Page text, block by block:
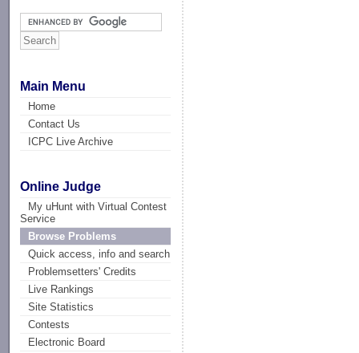
Main Menu
Home
Contact Us
ICPC Live Archive
Online Judge
My uHunt with Virtual Contest
Service
Browse Problems
Quick access, info and search
Problemsetters' Credits
Live Rankings
Site Statistics
Contests
Electronic Board